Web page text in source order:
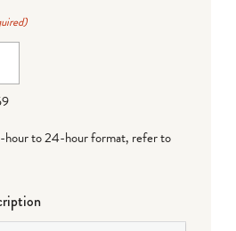
hour to 24-hour format, refer to